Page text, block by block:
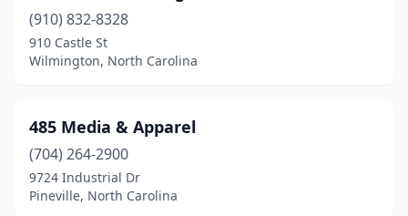
Creedmoor(1)
Davidson(2)
Denver(5)
Dunn
(1)
Durham(36)
(910) 832-8328
910 Castle St
Wilmington, North Carolina
485 Media & Apparel
(704) 264-2900
9724 Industrial Dr
Pineville, North Carolina